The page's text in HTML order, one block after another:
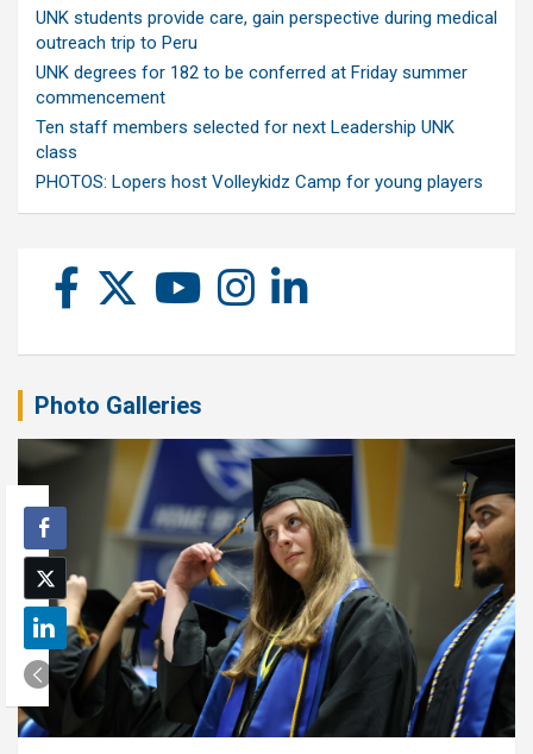
UNK students provide care, gain perspective during medical
outreach trip to Peru
UNK degrees for 182 to be conferred at Friday summer
commencement
Ten staff members selected for next Leadership UNK
class
PHOTOS: Lopers host Volleykidz Camp for young players
Photo Galleries